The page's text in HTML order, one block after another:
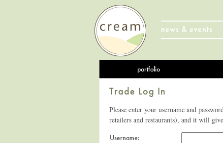
news & events
portfolio
Trade Log In
Please enter your username and
retailers and restaurants), and it will
Username: